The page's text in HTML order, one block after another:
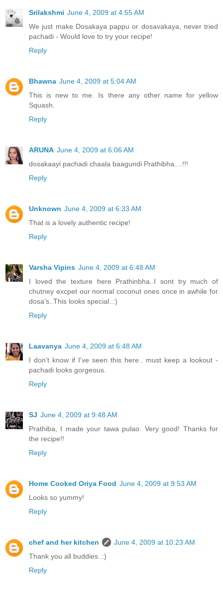
Srilakshmi June 4, 2009 at 4:55 AM
We just make Dosakaya pappu or dosavakaya, never tried
pachadi - Would love to try your recipe!
Reply
Bhawna June 4, 2009 at 5:04 AM
This is new to me. Is there any other name for yellow
Squash.
Reply
ARUNA June 4, 2009 at 6:06 AM
dosakaayi pachadi chaala baagundi Prathibha....!!!
Reply
Unknown June 4, 2009 at 6:33 AM
That is a lovely authentic recipe!
Reply
Varsha Vipins June 4, 2009 at 6:48 AM
I loved the texture here Prathinbha..I sont try much of
chutney excpet our normal coconut ones once in awhile for
dosa's..This looks special..:)
Reply
Laavanya June 4, 2009 at 6:48 AM
I don't know if I've seen this here.. must keep a lookout -
pachadi looks gorgeous.
Reply
SJ June 4, 2009 at 9:48 AM
Prathiba, I made your tawa pulao. Very good! Thanks for
the recipe!!
Reply
Home Cooked Oriya Food June 4, 2009 at 9:53 AM
Looks so yummy!
Reply
chef and her kitchen
June 4, 2009 at 10:23 AM
Thank you all buddies..:)
Reply